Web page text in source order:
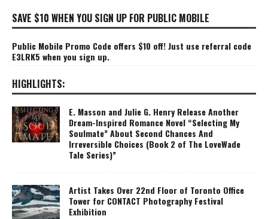
SAVE $10 WHEN YOU SIGN UP FOR PUBLIC MOBILE
Public Mobile Promo Code offers $10 off! Just use referral code
E3LRK5 when you sign up.
HIGHLIGHTS:
E. Masson and Julie G. Henry Release Another
Dream-Inspired Romance Novel “Selecting My
Soulmate” About Second Chances And
Irreversible Choices (Book 2 of The LoveWade
Tale Series)”
Artist Takes Over 22nd Floor of Toronto Office
Tower for CONTACT Photography Festival
Exhibition